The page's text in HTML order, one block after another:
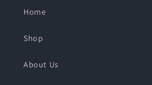
Home
Shop
About Us